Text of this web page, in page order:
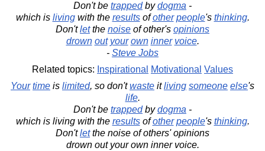
Don't be trappedbydogma -
which is livingwith the resultsofother people's thinking.
Don'tletthe noise of other's opinions
drown out your own inner voice.
- Steve Jobs
Related topics: Inspirational Motivational Values
Your time is limited, so don'twaste itliving someone else's
life.
Don't be trappedbydogma -
which is living with the resultsofother people's thinking.
Don'tletthe noise of others' opinions
drown out your own inner voice.